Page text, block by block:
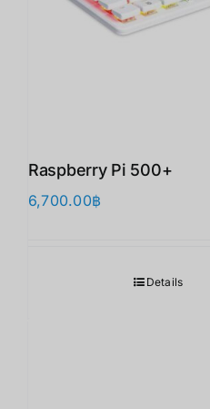
Raspberry Pi 500+
6,700.00฿
Details